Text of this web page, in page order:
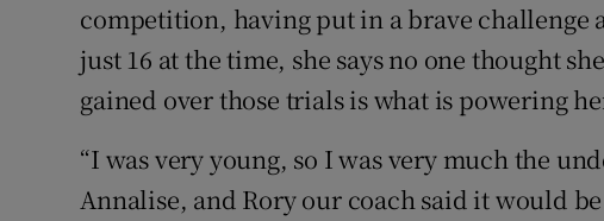
competition, having put in a brave challenge
just 16 at the time, she says no one thought
gained over those trials is what is powering
“I was very young, so I was very much the
Annalise, and Rory our coach said it would